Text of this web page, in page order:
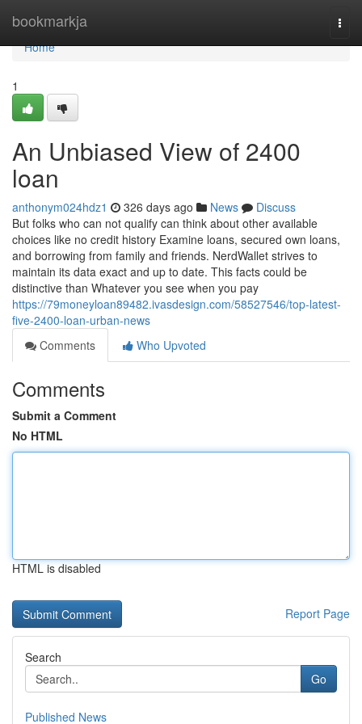
bookmarkja
Home
Home
1
An Unbiased View of 2400
loan
anthonym024hdz1 326 days ago News
Discuss
But folks who can not qualify can think about other available
choices like no credit history Examine loans, secured own loans,
and borrowing from family and friends. NerdWallet strives to
maintain its data exact and up to date. This facts could be
distinctive than Whatever you see when you pay
https://79moneyloan89482.ivasdesign.com/58527546/top-latest-
five-2400-loan-urban-news
Comments
Who Upvoted
Comments
Submit a Comment
No HTML
HTML is disabled
Report Page
Search
Go
Published News